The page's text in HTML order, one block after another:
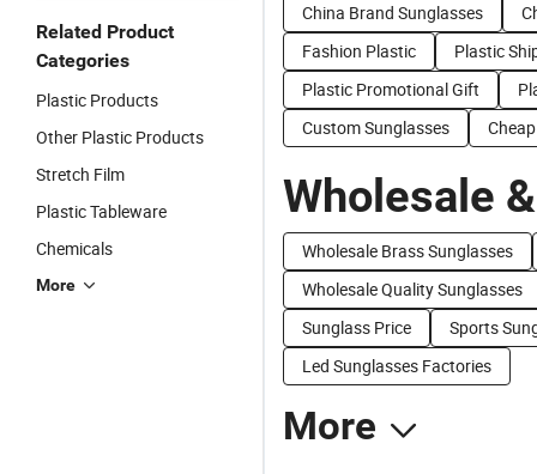
Related Product
Categories
Plastic Products
Other Plastic Products
Stretch Film
Plastic Tableware
Chemicals
More
China Brand Sunglasses
Fashion Plastic
Plastic
Plastic Promotional Gift
Custom Sunglasses
Wholesale
Wholesale Brass Sunglasses
Wholesale Quality Sunglasses
Sunglass Price
Sports
Led Sunglasses Factories
More